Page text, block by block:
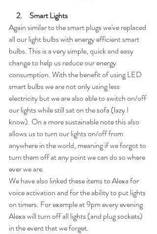
2.     Smart Lights
Again similar to the smart plugs we've replaced
all our light bulbs with energy efficient smart
bulbs. This is a very simple, quick and easy
change to help us reduce our energy
consumption. With the benefit of using LED
smart bulbs we are not only using less
electricity but we are also able to switch on/off
our lights while still sat on the sofa (lazy I
know). On a more sustainable note this also
allows us to turn our lights on/off from
anywhere in the world, meaning if we forgot to
turn them off at any point we can do so where
ever we are.
We have also linked these items to Alexa for
voice activation and for the ability to put lights
on timers. For example at 9pm every evening
Alexa will turn off all lights (and plug sockets)
in the event that we forget.